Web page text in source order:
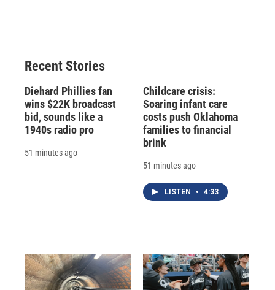
Recent Stories
Diehard Phillies fan
wins $22K broadcast
bid, sounds like a
1940s radio pro
51 minutes ago
Childcare crisis:
Soaring infant care
costs push Oklahoma
families to financial
brink
51 minutes ago
LISTEN • 4:33